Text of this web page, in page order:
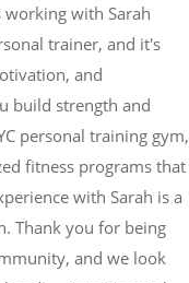
with Sarah
trainer, and it's
and
build strength and
personal training gym,
fitness programs that
with Sarah is a
Thank you for being
and we look